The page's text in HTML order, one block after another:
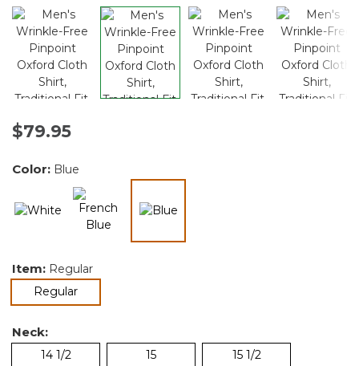
$79.95
Color: Blue
Item: Regular
Regularselected
Neck:
14 1/2 15 15 1/2